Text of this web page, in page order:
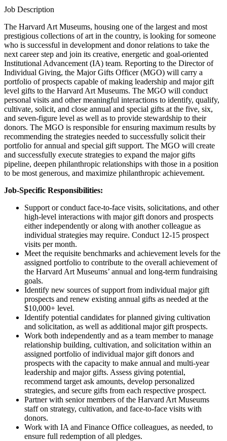
Job Description
The Harvard Art Museums, housing one of the largest and most
prestigious collections of art in the country, is looking for someone
who is successful in development and donor relations to take the
next career step and join its creative, energetic and goal-oriented
Institutional Advancement (IA) team. Reporting to the Director of
Individual Giving, the Major Gifts Officer (MGO) will carry a
portfolio of prospects capable of making leadership and major gift
level gifts to the Harvard Art Museums. The MGO will conduct
personal visits and other meaningful interactions to identify, qualify,
cultivate, solicit, and close annual and special gifts at the five, six,
and seven-figure level as well as to provide stewardship to their
donors. The MGO is responsible for ensuring maximum results by
recommending the strategies needed to successfully solicit their
portfolio for annual and special gift support. The MGO will create
and successfully execute strategies to expand the major gifts
pipeline, deepen philanthropic relationships with those in a position
to be most generous, and maximize philanthropic achievement.
Job-Specific Responsibilities:
Support or conduct face-to-face visits, solicitations, and other
high-level interactions with major gift donors and prospects
either independently or along with another colleague as
individual strategies may require. Conduct 12-15 prospect
visits per month.
Meet the requisite benchmarks and achievement levels for the
assigned portfolio to contribute to the overall achievement of
the Harvard Art Museums’ annual and long-term fundraising
goals.
Identify new sources of support from individual major gift
prospects and renew existing annual gifts as needed at the
$10,000+ level.
Identify potential candidates for planned giving cultivation
and solicitation, as well as additional major gift prospects.
Work both independently and as a team member to manage
relationship building, cultivation, and solicitation within an
assigned portfolio of individual major gift donors and
prospects with the capacity to make annual and multi-year
leadership and major gifts. Assess giving potential,
recommend target ask amounts, develop personalized
strategies, and secure gifts from each respective prospect.
Partner with senior members of the Harvard Art Museums
staff on strategy, cultivation, and face-to-face visits with
donors.
Work with IA and Finance Office colleagues, as needed, to
ensure full redemption of all pledges.